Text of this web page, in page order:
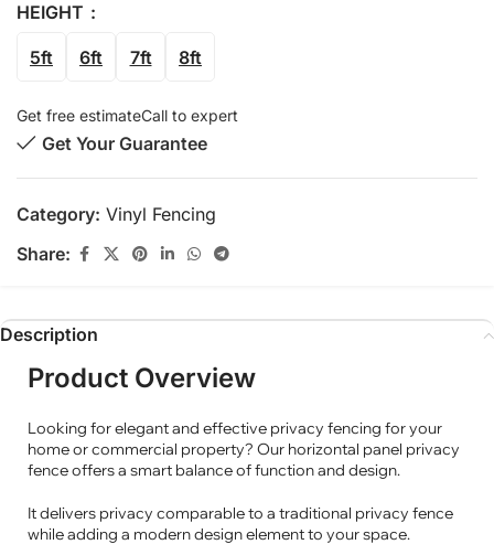
HEIGHT
5ft 6ft 7ft 8ft
Get free estimateCall to expert
Get Your Guarantee
Category: Vinyl Fencing
Share:
Description
Product Overview
Looking for elegant and effective privacy fencing for your
home or commercial property? Our horizontal panel privacy
fence offers a smart balance of function and design.
It delivers privacy comparable to a traditional privacy fence
while adding a modern design element to your space.